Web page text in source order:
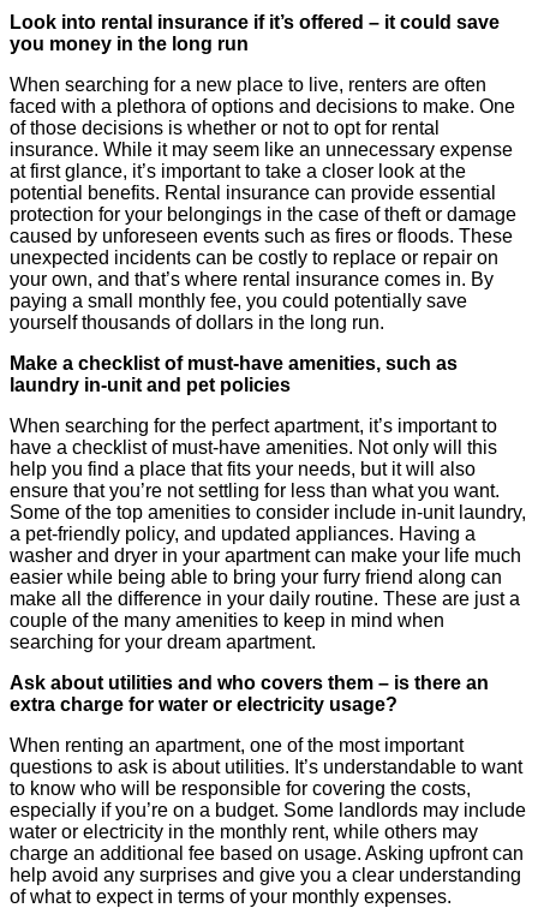
Look into rental insurance if it’s offered – it could save
you money in the long run
When searching for a new place to live, renters are often
faced with a plethora of options and decisions to make. One
of those decisions is whether or not to opt for rental
insurance. While it may seem like an unnecessary expense
at first glance, it’s important to take a closer look at the
potential benefits. Rental insurance can provide essential
protection for your belongings in the case of theft or damage
caused by unforeseen events such as fires or floods. These
unexpected incidents can be costly to replace or repair on
your own, and that’s where rental insurance comes in. By
paying a small monthly fee, you could potentially save
yourself thousands of dollars in the long run.
Make a checklist of must-have amenities, such as
laundry in-unit and pet policies
When searching for the perfect apartment, it’s important to
have a checklist of must-have amenities. Not only will this
help you find a place that fits your needs, but it will also
ensure that you’re not settling for less than what you want.
Some of the top amenities to consider include in-unit laundry,
a pet-friendly policy, and updated appliances. Having a
washer and dryer in your apartment can make your life much
easier while being able to bring your furry friend along can
make all the difference in your daily routine. These are just a
couple of the many amenities to keep in mind when
searching for your dream apartment.
Ask about utilities and who covers them – is there an
extra charge for water or electricity usage?
When renting an apartment, one of the most important
questions to ask is about utilities. It’s understandable to want
to know who will be responsible for covering the costs,
especially if you’re on a budget. Some landlords may include
water or electricity in the monthly rent, while others may
charge an additional fee based on usage. Asking upfront can
help avoid any surprises and give you a clear understanding
of what to expect in terms of your monthly expenses.